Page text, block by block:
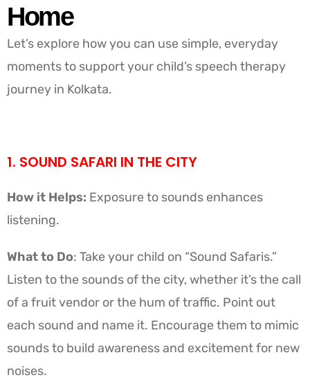
Home
Let’s explore how you can use simple, everyday
moments to support your child’s speech therapy
journey in Kolkata.
1. SOUND SAFARI IN THE CITY
How it Helps: Exposure to sounds enhances
listening.
What to Do: Take your child on “Sound Safaris.”
Listen to the sounds of the city, whether it’s the call
of a fruit vendor or the hum of traffic. Point out
each sound and name it. Encourage them to mimic
sounds to build awareness and excitement for new
noises.